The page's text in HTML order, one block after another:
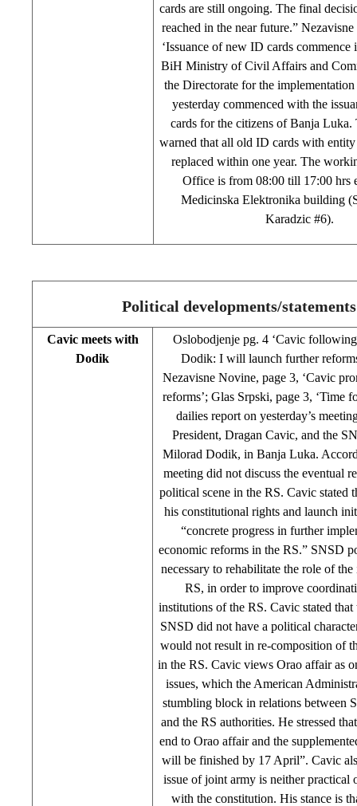
cards are still ongoing. The final
reached in the near future.”
‘Issuance of new ID cards commence
BiH Ministry of Civil Affairs and
the Directorate for the
yesterday commenced with the
cards for the citizens of Banja
warned that all old ID cards with
replaced within one year. The
Office is from 08:00 till 17:00 hrs
Medicinska Elektronika building
Karadzic #6).
Political developments/statements
Cavic meets with
Dodik
Oslobodjenje pg. 4 ‘Cavic
Dodik: I will launch further
Nezavisne Novine, page 3, ‘Cavic
reforms’; Glas Srpski, page 3, ‘Time
dailies report on yesterday’s
President, Dragan Cavic, and the
Milorad Dodik, in Banja Luka.
meeting did not discuss the eventual
political scene in the RS. Cavic stated
his constitutional rights and launch
“concrete progress in further
economic reforms in the RS.” SNSD
necessary to rehabilitate the role of
RS, in order to improve
institutions of the RS. Cavic stated
SNSD did not have a political
would not result in re-composition of
in the RS. Cavic views Orao affair as
issues, which the American
stumbling block in relations between
and the RS authorities. He stressed
end to Orao affair and the
will be finished by 17 April”. Cavic
issue of joint army is neither practical
with the constitution. His stance is